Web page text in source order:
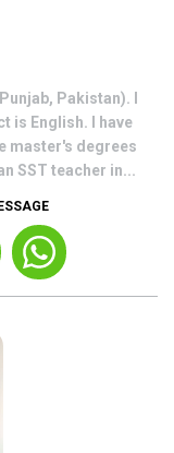
Pakistan). I
is English. I have
master's degrees
SST teacher in...